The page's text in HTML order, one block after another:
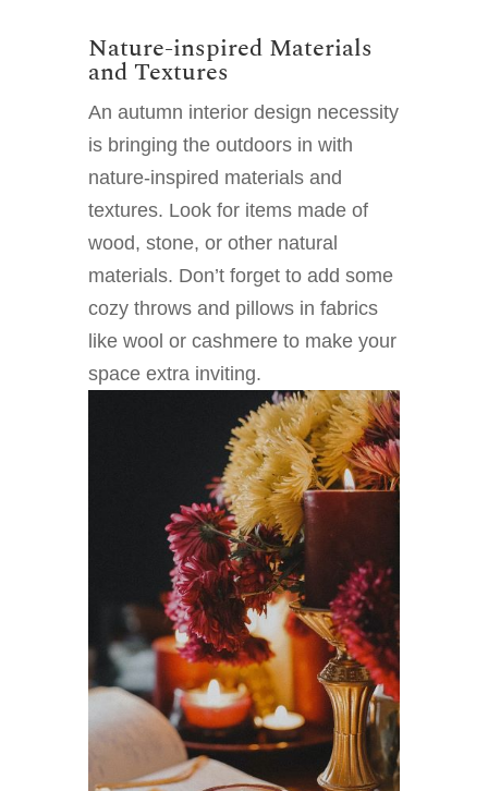
Nature-inspired Materials
and Textures
An autumn interior design necessity
is bringing the outdoors in with
nature-inspired materials and
textures. Look for items made of
wood, stone, or other natural
materials. Don’t forget to add some
cozy throws and pillows in fabrics
like wool or cashmere to make your
space extra inviting.